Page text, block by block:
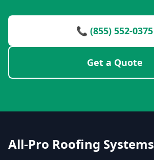
📞 (855) 552-0375
Get a Quote
All-Pro Roofing Systems